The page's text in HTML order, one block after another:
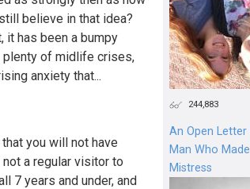
believe in that idea?
it has been a bumpy
plenty of midlife crises,
anxiety that...
you will not have
a regular visitor to
7 years and under, and
244,883
An Open Letter
Man Who
Mistress